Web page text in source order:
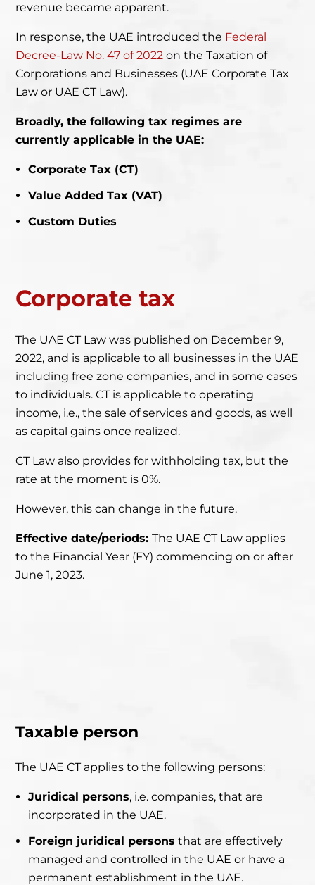
revenue became apparent.
In response, the UAE introduced the Federal
Decree-Law No. 47 of 2022 on the Taxationof
Corporations and Businesses (UAE Corporate Tax
Law or UAE CT Law).
Broadly, the following tax regimes are
currently applicable in the UAE:
Corporate Tax (CT)
Value Added Tax (VAT)
Custom Duties
Corporatetax
The UAE CT Law was published on December 9,
2022, and is applicable to all businesses in the UAE
including free zone companies, and in some cases
to individuals. CT is applicable to operating
income, i.e., the sale of services and goods, as well
as capital gains once realized.
CT Law also provides for withholding tax, but the
rate at the moment is 0%.
However, this can change in the future.
Effective date/periods:The UAE CT Law applies
to the Financial Year (FY)commencing on or after
June 1, 2023.
Taxable person
The UAE CT applies to the following persons:
Juridical persons, i.e. companies, that are
incorporated in the UAE.
Foreign juridical persons that are effectively
managed and controlled in the UAE or have a
permanent establishment in the UAE.